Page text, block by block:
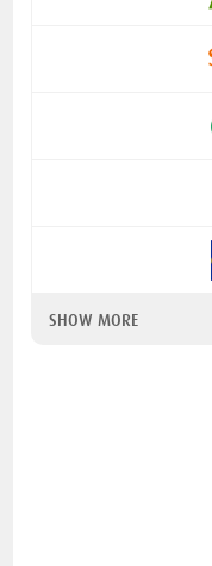
SHOW MORE